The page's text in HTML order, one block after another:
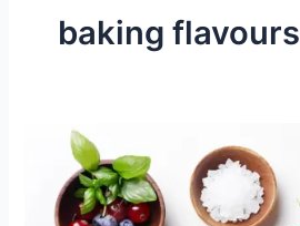
baking flavours
Flavor
Work